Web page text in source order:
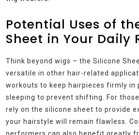
Potential Uses of
Sheet in Your Daily
Think beyond wigs – the Silicone
versatile in other hair-related
workouts to keep hairpieces firmly in
sleeping to prevent shifting. For
rely on the silicone sheet to provide
your hairstyle will remain flawless.